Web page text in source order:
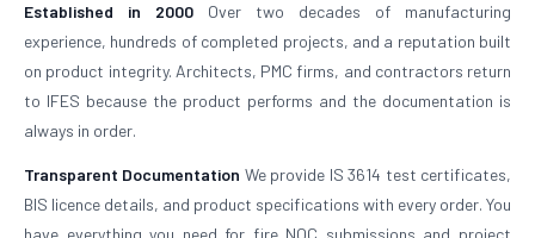
Established in 2000 Over two decades of manufacturing
experience, hundreds of completed projects, and a reputation built
on product integrity. Architects, PMC firms, and contractors return
to IFES because the product performs and the documentation is
always in order.
Transparent Documentation We provide IS 3614 test certificates,
BIS licence details, and product specifications with every order. You
have everything you need for fire NOC submissions and project